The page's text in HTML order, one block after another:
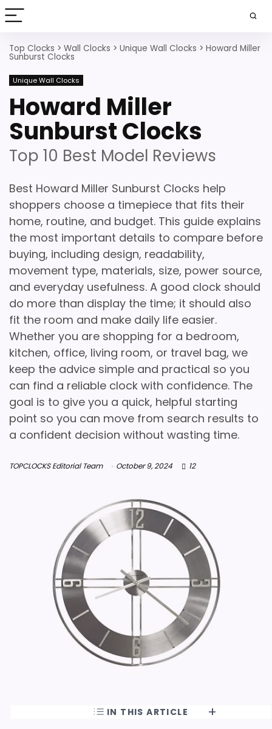
Top Clocks > Wall Clocks > Unique Wall Clocks > Howard Miller
Sunburst Clocks
Unique Wall Clocks
Howard Miller
Sunburst Clocks
Top 10 Best Model Reviews
Best Howard Miller Sunburst Clocks help
shoppers choose a timepiece that fits their
home, routine, and budget. This guide explains
the most important details to compare before
buying, including design, readability,
movement type, materials, size, power source,
and everyday usefulness. A good clock should
do more than display the time; it should also
fit the room and make daily life easier.
Whether you are shopping for a bedroom,
kitchen, office, living room, or travel bag, we
keep the advice simple and practical so you
can find a reliable clock with confidence. The
goal is to give you a quick, helpful starting
point so you can move from search results to
a confident decision without wasting time.
TOPCLOCKS Editorial Team October 9, 2024 12
IN THIS ARTICLE